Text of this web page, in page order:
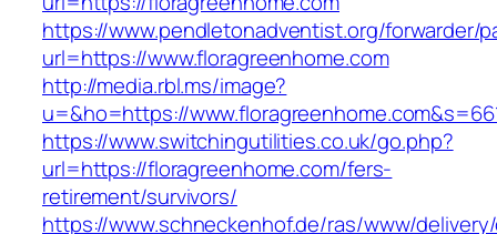
https://www.pendletonadventist.org/forwarder/
url=https://www.floragreenhome.com
http://media.rbl.ms/image?
u=&ho=https://
https://www.switchingutilities.co.uk/go.php?
url=https://floragreenhome.com/fers-
retirement/survivors/
https://www.schneckenhof.de/ras/www/